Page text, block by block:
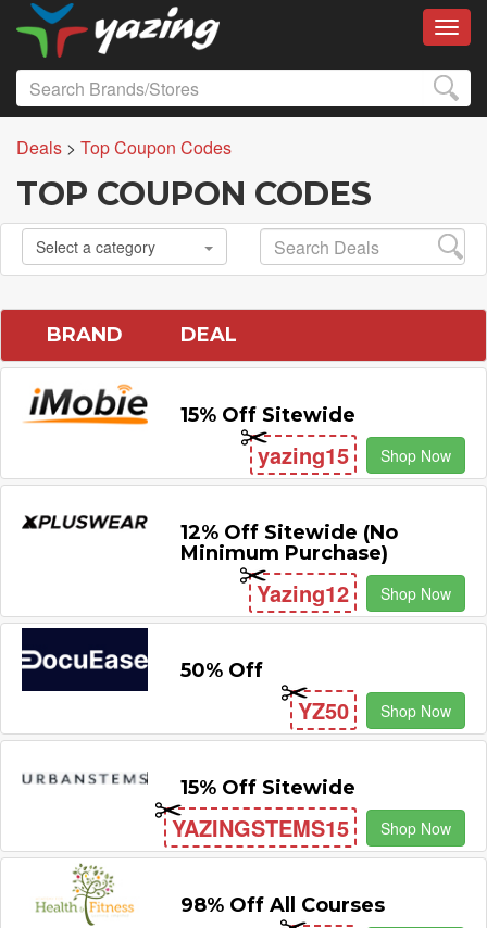
Deals > Top Coupon Codes
TOP COUPON CODES
Select a category
BRAND DEAL
15% Off Sitewide
yazing15 Shop Now
12% Off Sitewide (No
Minimum Purchase)
Yazing12 Shop Now
50% Off
YZ50 Shop Now
15% Off Sitewide
YAZINGSTEMS15 Shop Now
98% Off All Courses